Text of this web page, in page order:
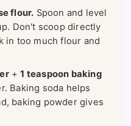
flour. Spoon and level
Don't scoop directly
in too much flour and
+1 teaspoon baking
Baking soda helps
baking powder gives